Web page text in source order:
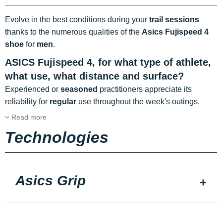
Evolve in the best conditions during your trail sessions
thanks to the numerous qualities of the Asics Fujispeed 4
shoe for men.
ASICS Fujispeed 4, for what type of athlete,
what use, what distance and surface?
Experienced or seasoned practitioners appreciate its
reliability for regular use throughout the week's outings.
Read more
Technologies
Asics Grip